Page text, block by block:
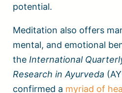
potential.
Meditation also offers
mental, and emotional
the International
Research in Ayurveda
confirmed a myriad of